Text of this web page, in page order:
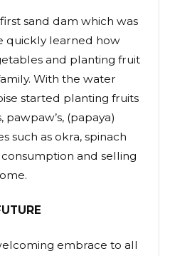
sand dam which was
quickly learned how
and planting fruit
With the water
started planting fruits
pawpaw’s, (papaya)
such as okra, spinach
and selling
embrace to all